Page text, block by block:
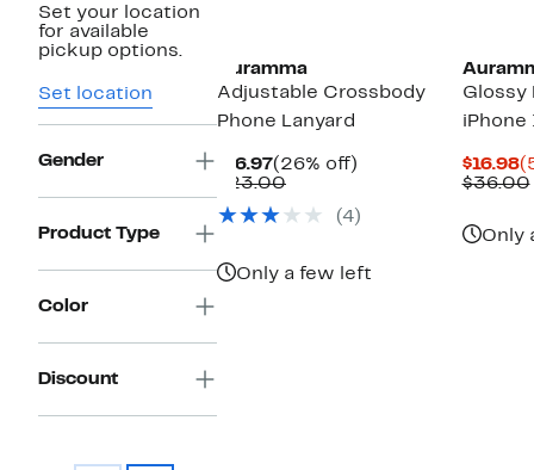
Set your location
for available
pickup options.
Set location
Gender
Product Type
Color
Discount
Auramma
Adjustable Crossbody
Phone Lanyard
$16.97Current
Price
(26% off)
$23.00Comparable
$23.00
(4)
Only a few left
Glossy
iPhone
$16.98
$36.00
Only